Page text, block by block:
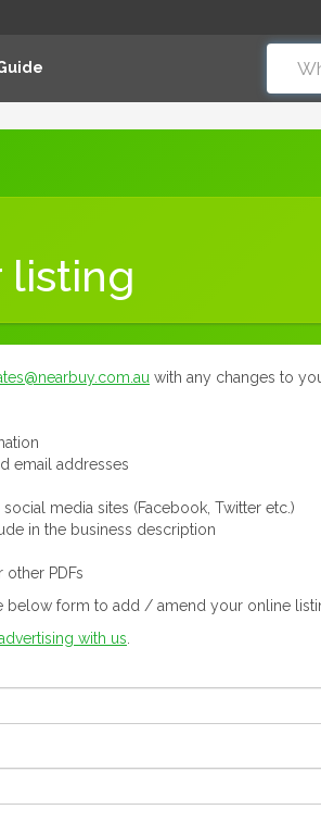
listing
with any changes to
email addresses
media sites (Facebook, Twitter etc.)
in the business description
PDFs
below form to add / amend your online
with us.